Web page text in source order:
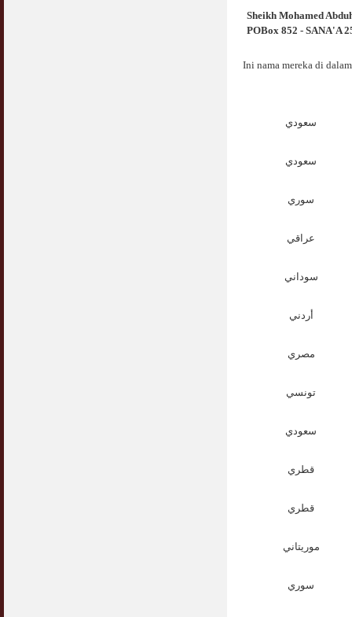
Sheikh Mohamed
POBox 852 - SANA'A
Ini nama mereka di
سعودي
سعودي
سوري
عراقي
سوداني
أردني
مصري
تونسي
سعودي
قطري
قطري
موريتاني
سوري